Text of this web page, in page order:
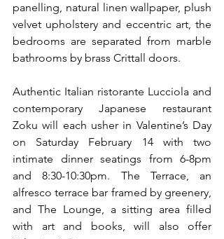
panelling, natural linen wallpaper, plush
velvet upholstery and eccentric art, the
bedrooms are separated from marble
bathrooms by brass Crittall doors.
Authentic Italian ristorante Lucciola and
contemporary Japanese restaurant
Zoku will each usher in Valentine’s Day
on Saturday February 14 with two
intimate dinner seatings from 6-8pm
and 8:30-10:30pm. The Terrace, an
alfresco terrace bar framed by greenery,
and The Lounge, a sitting area filled
with art and books, will also offer